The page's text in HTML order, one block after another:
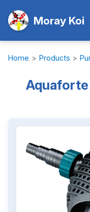
Moray Koi
Home > Products >